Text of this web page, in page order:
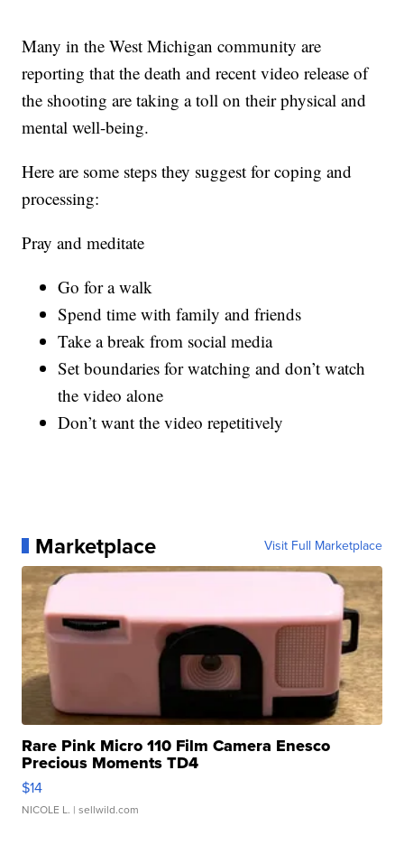
Many in the West Michigan community are
reporting that the death and recent video release of
the shooting are taking a toll on their physical and
mental well-being.
Here are some steps they suggest for coping and
processing:
Pray and meditate
Go for a walk
Spend time with family and friends
Take a break from social media
Set boundaries for watching and don’t watch
the video alone
Don’t want the video repetitively
Marketplace Visit Full Marketplace
Rare Pink Micro 110 Film Camera Enesco
Precious Moments TD4
$14
NICOLE L. | sellwild.com